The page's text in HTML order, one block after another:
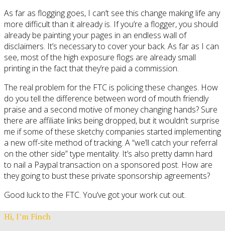
As far as flogging goes, I can’t see this change making life any
more difficult than it already is. If you’re a flogger, you should
already be painting your pages in an endless wall of
disclaimers. It’s necessary to cover your back. As far as I can
see, most of the high exposure flogs are already small
printing in the fact that they’re paid a commission.
The real problem for the FTC is policing these changes. How
do you tell the difference between word of mouth friendly
praise and a second motive of money changing hands? Sure
there are affiliate links being dropped, but it wouldn’t surprise
me if some of these sketchy companies started implementing
a new off-site method of tracking. A “we’ll catch your referral
on the other side” type mentality. It’s also pretty damn hard
to nail a Paypal transaction on a sponsored post. How are
they going to bust these private sponsorship agreements?
Good luck to the FTC. You’ve got your work cut out.
Hi, I’m Finch